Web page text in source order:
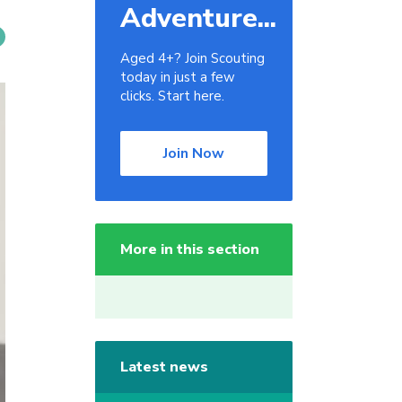
Adventure...
Aged 4+? Join Scouting
today in just a few
clicks. Start here.
Join Now
More in this section
Latest news